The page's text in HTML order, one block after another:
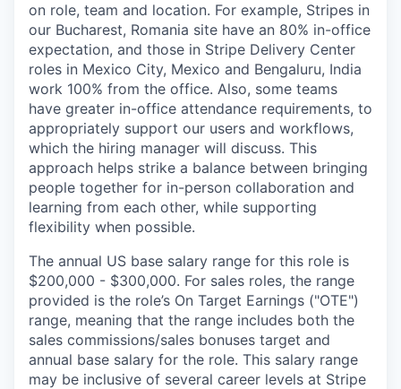
on role, team and location. For example, Stripes in
our Bucharest, Romania site have an 80% in-office
expectation, and those in Stripe Delivery Center
roles in Mexico City, Mexico and Bengaluru, India
work 100% from the office. Also, some teams
have greater in-office attendance requirements, to
appropriately support our users and workflows,
which the hiring manager will discuss. This
approach helps strike a balance between bringing
people together for in-person collaboration and
learning from each other, while supporting
flexibility when possible.
The annual US base salary range for this role is
$200,000 - $300,000. For sales roles, the range
provided is the role’s On Target Earnings ("OTE")
range, meaning that the range includes both the
sales commissions/sales bonuses target and
annual base salary for the role. This salary range
may be inclusive of several career levels at Stripe